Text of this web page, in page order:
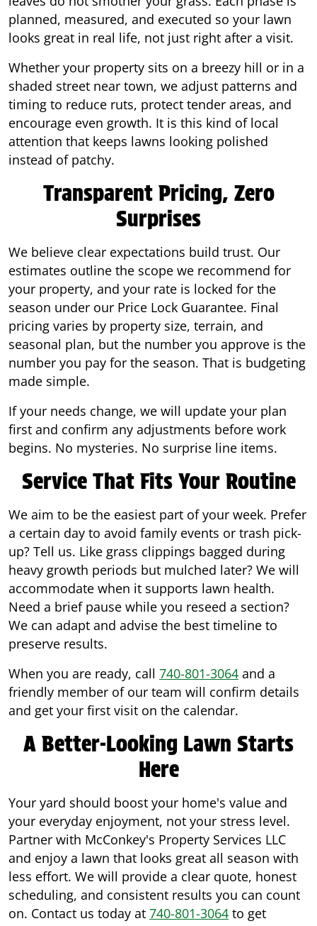
planned, measured, and executed so your lawn
looks great in real life, not just right after a visit.
Whether your property sits on a breezy hill or in a
shaded street near town, we adjust patterns and
timing to reduce ruts, protect tender areas, and
encourage even growth. It is this kind of local
attention that keeps lawns looking polished
instead of patchy.
Transparent Pricing, Zero
Surprises
We believe clear expectations build trust. Our
estimates outline the scope we recommend for
your property, and your rate is locked for the
season under our Price Lock Guarantee. Final
pricing varies by property size, terrain, and
seasonal plan, but the number you approve is the
number you pay for the season. That is budgeting
made simple.
If your needs change, we will update your plan
first and confirm any adjustments before work
begins. No mysteries. No surprise line items.
Service That Fits Your Routine
We aim to be the easiest part of your week. Prefer
a certain day to avoid family events or trash pick-
up? Tell us. Like grass clippings bagged during
heavy growth periods but mulched later? We will
accommodate when it supports lawn health.
Need a brief pause while you reseed a section?
We can adapt and advise the best timeline to
preserve results.
When you are ready, call 740-801-3064 and a
friendly member of our team will confirm details
and get your first visit on the calendar.
A Better-Looking Lawn Starts
Here
Your yard should boost your home's value and
your everyday enjoyment, not your stress level.
Partner with McConkey's Property Services LLC
and enjoy a lawn that looks great all season with
less effort. We will provide a clear quote, honest
scheduling, and consistent results you can count
on. Contact us today at 740-801-3064 to get